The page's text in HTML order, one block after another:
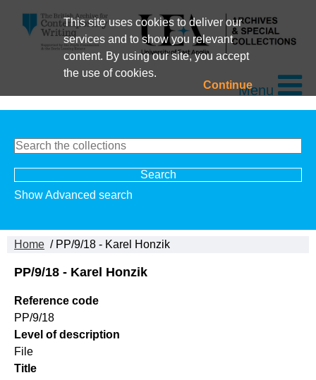
This site uses cookies to deliver our
services and to show you relevant
content. By using our site, you accept
the use of cookies.
ContinueMenu
Show Advanced search
Home / PP/9/18 - Karel Honzik
PP/9/18 - Karel Honzik
Reference code
PP/9/18
Level of description
File
Title